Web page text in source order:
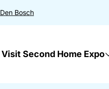
Den Bosch
Visit Second Home Expo